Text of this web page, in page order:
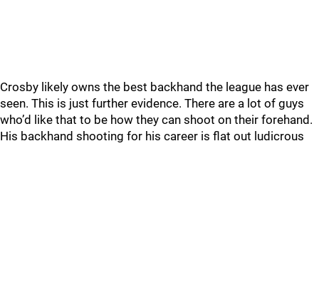
Crosby likely owns the best backhand the league has ever
seen. This is just further evidence. There are a lot of guys
who’d like that to be how they can shoot on their forehand.
His backhand shooting for his career is flat out ludicrous